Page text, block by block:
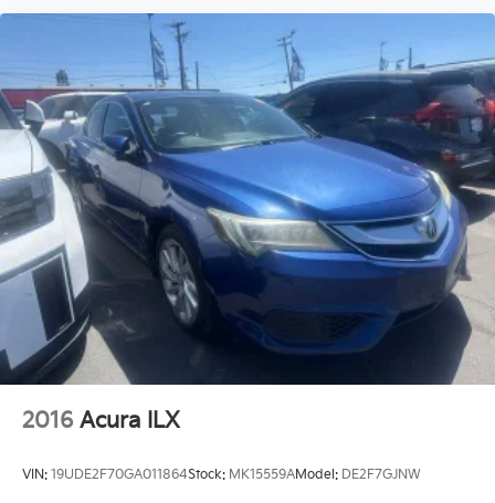
2016 Acura ILX
VIN: 19UDE2F70GA011864Stock: MK15559AModel: DE2F7GJNW